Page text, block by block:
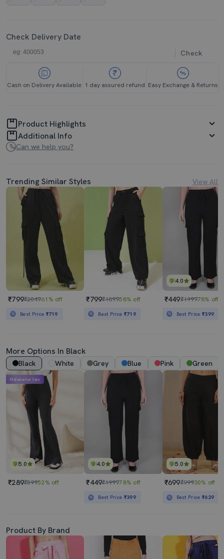
Check Delivery Date
Check
Cash on Delivery Available 1 day assured refund Easy Exchange & Returns
Product Highlights
Additional Info
Can we help you?
Trending Similar Styles View All
₹799₹204961% off
Best Price ₹719
₹799₹189958% off
Best Price ₹719
4.0
₹449₹199978% off
Best Price₹399
More Options In Black
Black White Grey Blue Pink Green
5.0
Mahabachat Sale
₹289₹59952% off
4.0
₹449₹199978% off
Best Price ₹399
5.0
₹699₹99930% off
Best Price₹629
Product By Brand